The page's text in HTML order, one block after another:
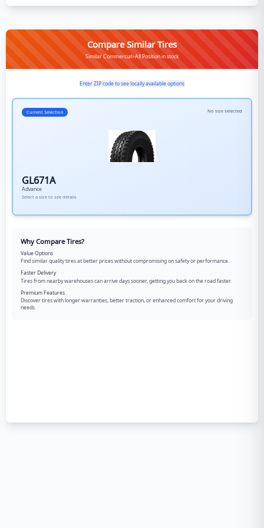
Compare Similar Tires
Similar Commercial>All Position in stock
Enter ZIP code to see locally available options
Current Selection No size selected
GL671A
Advance
Select a size to see details
Why Compare Tires?
Value Options
Find similar quality tires at better prices without compromising on safety or performance.
Faster Delivery
Tires from nearby warehouses can arrive days sooner, getting you back on the road faster.
Premium Features
Discover tires with longer warranties, better traction, or enhanced comfort for your driving
needs.